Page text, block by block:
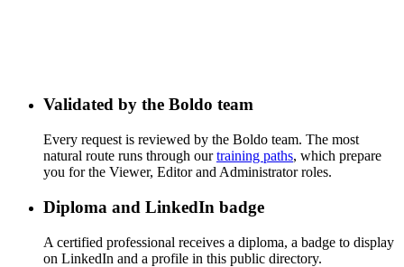
Validated by the Boldo team
Every request is reviewed by the Boldo team. The most
natural route runs through ourtraining paths, which prepare
you for the Viewer, Editor and Administrator roles.
Diploma and LinkedIn badge
A certified professional receives a diploma, a badge to display
on LinkedIn and a profile in this public directory.